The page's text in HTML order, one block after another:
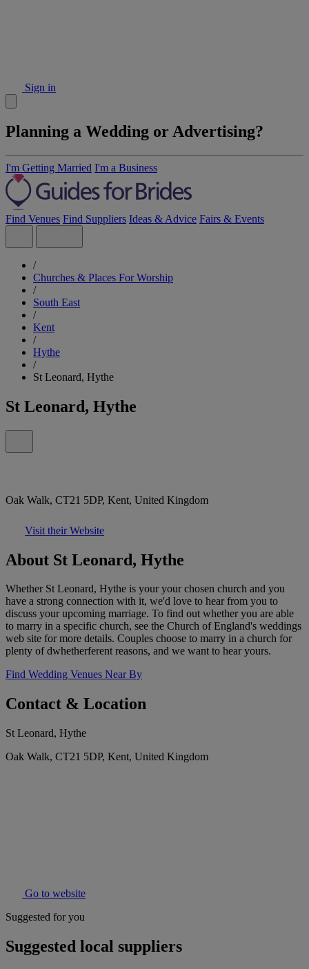
Sign in
Planning a Wedding or Advertising?
I'm Getting Married I'm a Business
Find Venues Find Suppliers Ideas & Advice Fairs & Events
/
Churches & Places For Worship
/
South East
/
Kent
/
Hythe
/
St Leonard, Hythe
St Leonard, Hythe
Oak Walk, CT21 5DP, Kent, United Kingdom
Visit their Website
About St Leonard, Hythe
Whether St Leonard, Hythe is your your chosen church and you
have a strong connection with it, we'd love to hear from you to
discuss your upcoming marriage. To find out whether you are able
to marry in a specific church, see the Church of England's weddings
web site for more details. Couples choose to marry in a church for
plenty of dwhetherferent reasons, and we want to hear yours.
Find Wedding Venues Near By
Contact & Location
St Leonard, Hythe
Oak Walk, CT21 5DP, Kent, United Kingdom
Go to website
Suggested for you
Suggested local suppliers